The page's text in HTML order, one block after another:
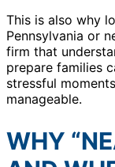
This is also why
Pennsylvania or
firm that
prepare families
stressful
manageable.
WHY